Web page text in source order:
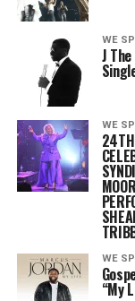
WE
J
WE
24TH
WE
“My